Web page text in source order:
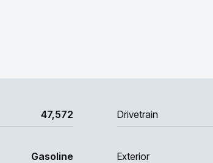
47,572 Drivetrain
Gasoline Exterior